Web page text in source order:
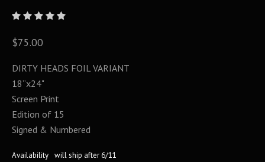
$75.00
DIRTY HEADS FOIL VARIANT
18”x24"
Screen Print
Edition of 15
Signed & Numbered
Availability will ship after 6/11